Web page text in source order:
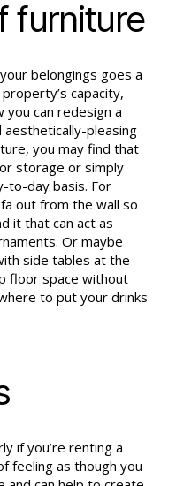
furniture
belongings goes a
capacity,
you can redesign a
aesthetically-pleasing
you may find that
storage or simply
to-day basis. For
out from the wall so
it that can act as
Or maybe
side tables at the
floor space without
to put your drinks
if you’re renting a
feeling as though you